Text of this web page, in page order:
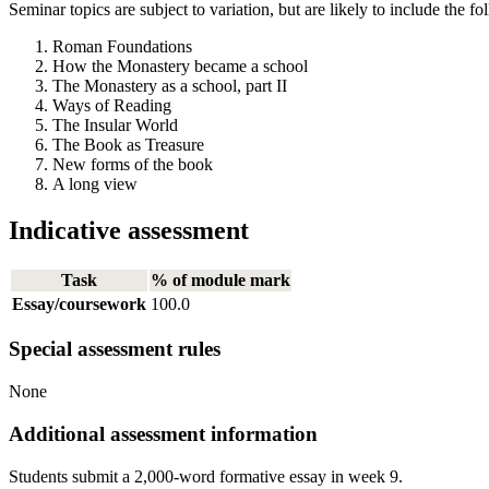
Seminar topics are subject to variation, but are likely to include the
Roman Foundations
How the Monastery became a school
The Monastery as a school, part II
Ways of Reading
The Insular World
The Book as Treasure
New forms of the book
A long view
Indicative assessment
Task
% of module mark
Essay/coursework 100.0
Special assessment rules
None
Additional assessment information
Students submit a 2,000-word formative essay in week 9.